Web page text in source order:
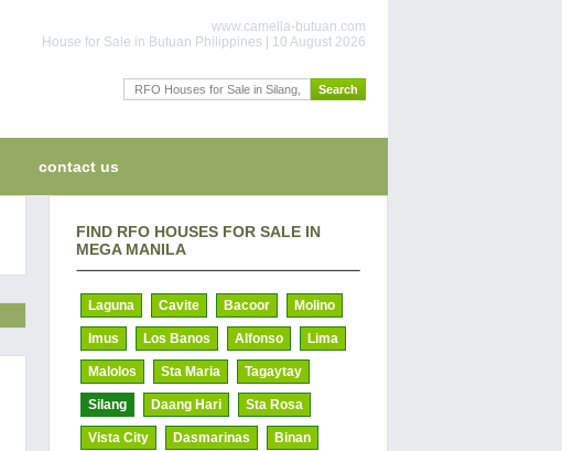
www.camella-butuan.com
House for Sale in Butuan Philippines | 10 August 2026
contact us
FIND RFO HOUSES FOR SALE IN
MEGA MANILA
Laguna Cavite Bacoor Molino
Imus Los Banos Alfonso Lima
Malolos Sta Maria Tagaytay
Silang Daang Hari Sta Rosa
Vista City Dasmarinas Binan